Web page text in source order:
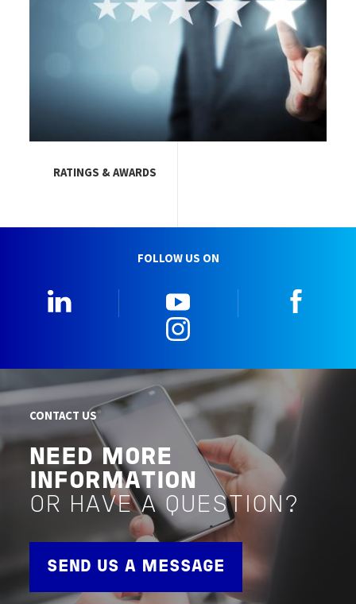
RATINGS & AWARDS
FOLLOW US ON
CONTACT US
NEED MORE
INFORMATION
OR HAVE A QUESTION?
SEND US A MESSAGE